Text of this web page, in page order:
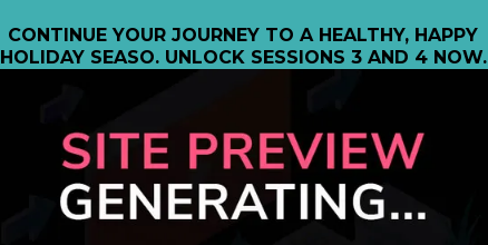
CONTINUE YOUR JOURNEY TO A HEALTHY, HAPPY
HOLIDAY SEASO. UNLOCK SESSIONS 3 AND 4 NOW.